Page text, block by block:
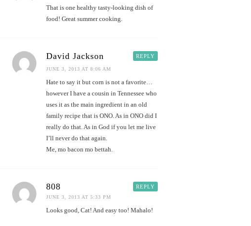
That is one healthy tasty-looking dish of
food! Great summer cooking.
REPLY
David Jackson
JUNE 3, 2013 AT 8:06 AM
Hate to say it but corn is not a favorite…
however I have a cousin in Tennessee who
uses it as the main ingredient in an old
family recipe that is ONO. As in ONO did I
really do that. As in God if you let me live
I’ll never do that again.
Me, mo bacon mo bettah.
REPLY
808
JUNE 3, 2013 AT 5:33 PM
Looks good, Cat! And easy too! Mahalo!